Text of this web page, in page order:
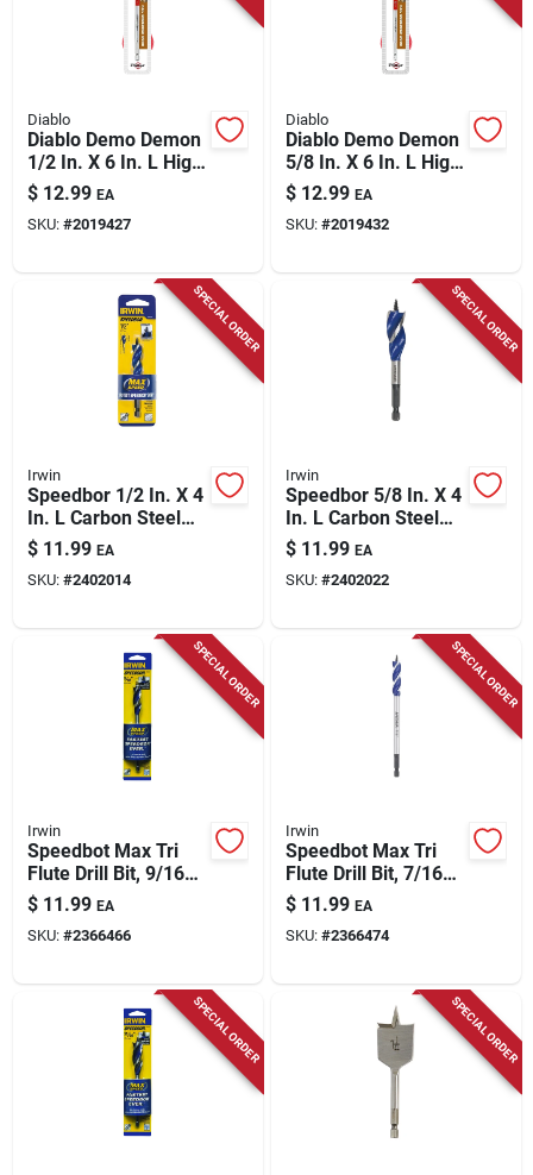
Diablo
Diablo Demo Demon
1/2 In. X 6 In. L High
Carbon Steel Nail-
embedded Wood
Spade Bit Hex Shank
$ 12.99 EA
SKU: #2019427
Diablo
Diablo Demo Demon
5/8 In. X 6 In. L High
Carbon Steel Nail-
embedded Wood
Spade Bit Hex Shank
$ 12.99 EA
SKU: #2019432
SPECIAL ORDER
Irwin
Speedbor 1/2 In. X 4
In. L Carbon Steel
Wood Boring Bit
Quick-change Hex
Shank
$ 11.99 EA
SKU: #2402014
SPECIAL ORDER
Irwin
Speedbor 5/8 In. X 4
In. L Carbon Steel
Wood Boring Bit
Quick-change Hex
Shank
$ 11.99 EA
SKU: #2402022
SPECIAL ORDER
Irwin
Speedbot Max Tri
Flute Drill Bit, 9/16
In.
$ 11.99 EA
SKU: #2366466
SPECIAL ORDER
Irwin
Speedbot Max Tri
Flute Drill Bit, 7/16
In.
$ 11.99 EA
SKU: #2366474
SPECIAL ORDER SPECIAL ORDER